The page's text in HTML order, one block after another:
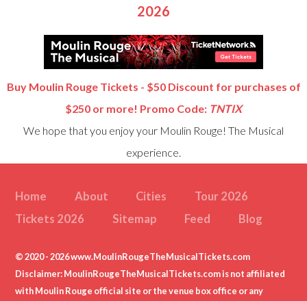
2026
Buy Moulin Rouge Tickets - $50 Discount for purchases of
$250 or more! Promo Code: TNTIX
We hope that you enjoy your Moulin Rouge! The Musical
experience.
Home About Cities
Tour 2026
Tickets 2026
Sitemap Feed Blog
© 2020 - 2026 www.MoulinRougeTheMusicalTickets.com
Disclaimer: MoulinRougeTheMusicalTickets.com is not affiliated
with Moulin Rouge official site or the venue box office or any